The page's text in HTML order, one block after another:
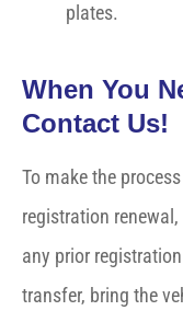
plates.
When You
Contact Us!
To make the
registration
any prior
transfer, bring the